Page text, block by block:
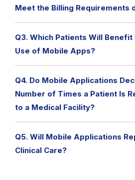
Meet the Billing Requirements
Q3. Which Patients Will Benefit
Use of Mobile Apps?
Q4. Do Mobile Applications
Number of Times a Patient Is
to a Medical Facility?
Q5. Will Mobile Applications
Clinical Care?